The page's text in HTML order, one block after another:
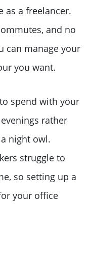
as a freelancer.
and no
can manage your
you want.
spend with your
rather
night owl.
struggle to
so setting up a
your office